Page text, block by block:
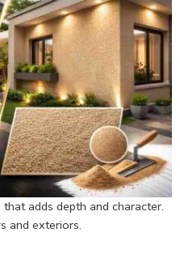
adds depth and character.
and exteriors.